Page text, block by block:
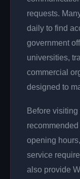
requests.
daily to find
government
universities,
commercial
designed to
Before
opening
service
also provide